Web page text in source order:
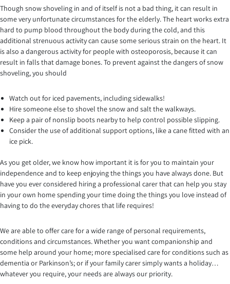
Though snow shoveling in and of itself is not a bad thing, it can result in
some very unfortunate circumstances for the elderly. The heart works extra
hard to pump blood throughout the body during the cold, and this
additional strenuous activity can cause some serious strain on the heart. It
is also a dangerous activity for people with osteoporosis, because it can
result in falls that damage bones. To prevent against the dangers of snow
shoveling, you should
Watch out for iced pavements, including sidewalks!
Hire someone else to shovel the snow and salt the walkways.
Keep a pair of nonslip boots nearby to help control possible slipping.
Consider the use of additional support options, like a cane fitted with an
ice pick.
As you get older, we know how important it is for you to maintain your
independence and to keep enjoying the things you have always done. But
have you ever considered hiring a professional carer that can help you stay
in your own home spending your time doing the things you love instead of
having to do the everyday chores that life requires!
We are able to offer care for a wide range of personal requirements,
conditions and circumstances. Whether you want companionship and
some help around your home; more specialised care for conditions such as
dementia or Parkinson’s; or if your family carer simply wants a holiday…
whatever you require, your needs are always our priority.